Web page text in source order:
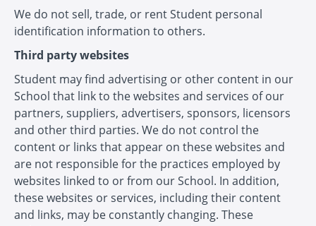
We do not sell, trade, or rent Student personal
identification information to others.
Third party websites
Student may find advertising or other content in our
School that link to the websites and services of our
partners, suppliers, advertisers, sponsors, licensors
and other third parties. We do not control the
content or links that appear on these websites and
are not responsible for the practices employed by
websites linked to or from our School. In addition,
these websites or services, including their content
and links, may be constantly changing. These